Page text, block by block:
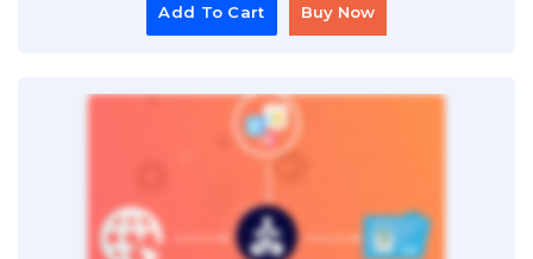
Add To Cart Buy Now